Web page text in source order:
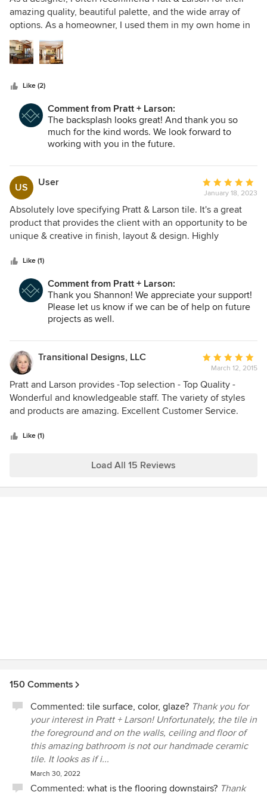
out
of
amazing quality, beautiful palette, and the wide array of
options. As a homeowner, I used them in my own home in
my kitchen backsplash. I was able to find the perfect color
and then customize what I wanted to do with their unique
textures. I absolutely love my backsplash. My clients are
you Pratt and Larson for your attention to detail, creativity
and flexibility. - Shannon
Like (2)
Comment from Pratt + Larson:
The backsplash looks great! And thank you so
much for the kind words. We look forward to
working with you in the future.
US User
Average
rating:
5
out
of
January 18, 2023
Absolutely love specifying Pratt & Larson tile. It's a great
product that provides the client with an opportunity to be
unique & creative in finish, layout & design. Highly
Like (1)
Comment from Pratt + Larson:
Thank you Shannon! We appreciate your support!
Please let us know if we can be of help on future
projects as well.
Transitional Designs, LLC
Average
rating:
5
out
of
March 12, 2015
Pratt and Larson provides -Top selection - Top Quality -
Wonderful and knowledgeable staff. The variety of styles
and products are amazing. Excellent Customer Service.
Like (1)
Load All 15 Reviews
150 Comments
Commented: tile surface, color, glaze? Thank you for
your interest in Pratt + Larson! Unfortunately, the tile in
the foreground and on the walls, ceiling and floor of
this amazing bathroom is not our handmade ceramic
tile. It looks as if i...
March 30, 2022
Commented: what is the flooring downstairs? Thank